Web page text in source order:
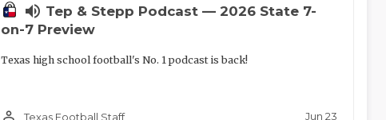
volume_up Tep & Stepp Podcast — 2026 State 7-
on-7 Preview
Texas high school football's No. 1 podcast is back!
person_outline Texas Football Staff Jun 23